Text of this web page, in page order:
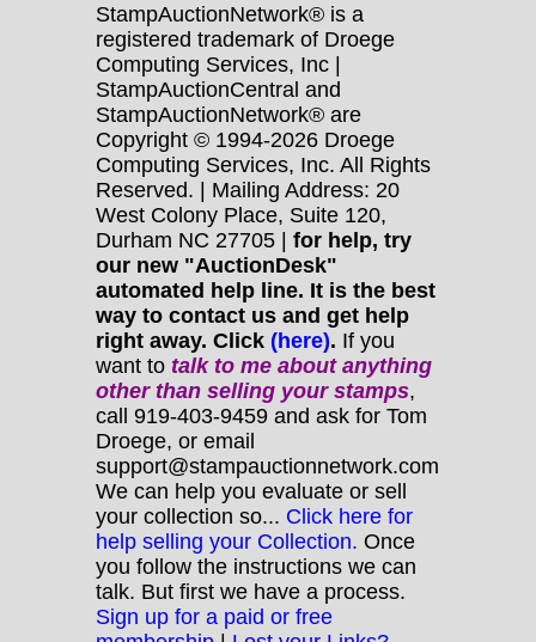
StampAuctionNetwork® is a
registered trademark of Droege
Computing Services, Inc |
StampAuctionCentral and
StampAuctionNetwork® are
Copyright © 1994-2026 Droege
Computing Services, Inc. All Rights
Reserved. | Mailing Address: 20
West Colony Place, Suite 120,
Durham NC 27705 | for help, try
our new "AuctionDesk"
automated help line. It is the best
way to contact us and get help
right away. Click (here). If you
want to talk to me about anything
otherthan selling your stamps,
call 919-403-9459 and ask for Tom
Droege, or email
support@stampauctionnetwork.com
We can help you evaluate or sell
your collection so... Click here for
help selling your Collection. Once
you follow the instructions we can
talk. But first we have a process.
Sign up for a paid or free